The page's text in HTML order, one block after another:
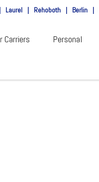
| Laurel | Rehoboth | Berlin |
Carriers Personal